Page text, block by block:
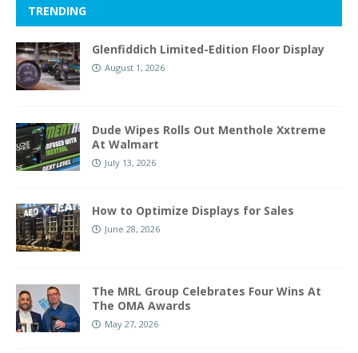
TRENDING
Glenfiddich Limited-Edition Floor Display
August 1, 2026
Dude Wipes Rolls Out Menthole Xxtreme
At Walmart
July 13, 2026
How to Optimize Displays for Sales
June 28, 2026
The MRL Group Celebrates Four Wins At
The OMA Awards
May 27, 2026